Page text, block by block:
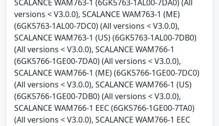
SCALANCE WAM763-1 (6GK5763-1AL00-7DA0) (All
versions < V3.0.0), SCALANCE WAM763-1 (ME)
(6GK5763-1AL00-7DC0) (All versions < V3.0.0),
SCALANCE WAM763-1 (US) (6GK5763-1AL00-7DB0)
(All versions < V3.0.0), SCALANCE WAM766-1
(6GK5766-1GE00-7DA0) (All versions < V3.0.0),
SCALANCE WAM766-1 (ME) (6GK5766-1GE00-7DC0)
(All versions < V3.0.0), SCALANCE WAM766-1 (US)
(6GK5766-1GE00-7DB0) (All versions < V3.0.0),
SCALANCE WAM766-1 EEC (6GK5766-1GE00-7TA0)
(All versions < V3.0.0), SCALANCE WAM766-1 EEC